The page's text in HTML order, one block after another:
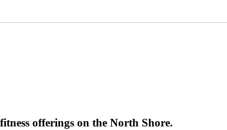
offerings on the North Shore.